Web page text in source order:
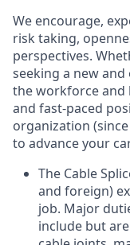
We encourage,
risk taking,
perspectives.
seeking a new and
the workforce and
and fast-paced
organization
to advance your
The Cable
and foreign)
job. Major
include but